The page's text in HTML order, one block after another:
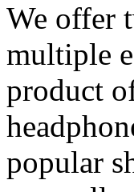
We offer
multiple
product
popular